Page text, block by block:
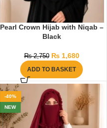
Pearl Crown Hijab with Niqab –
Black
₨2,750 ₨1,680
ADD TO BASKET
-40%
NEW